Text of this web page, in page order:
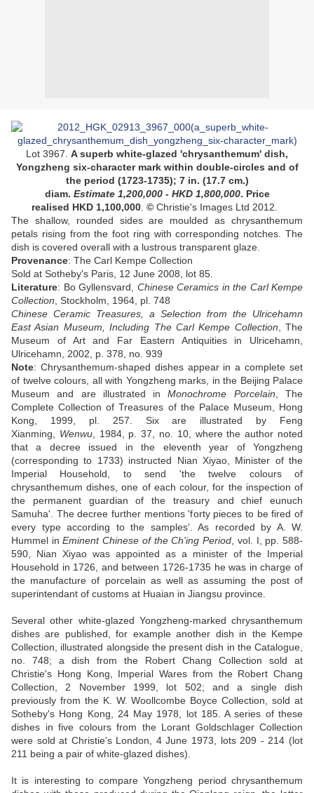
Lot 3967. A superb white-glazed 'chrysanthemum' dish,
Yongzheng six-character mark within double-circles and of
the period (1723-1735); 7 in. (17.7 cm.)
diam. Estimate 1,200,000 - HKD 1,800,000. Price
realised HKD 1,100,000. ©Christie's Images Ltd 2012.
The shallow, rounded sides are moulded as chrysanthemum
petals rising from the foot ring with corresponding notches. The
dish is covered overall with a lustrous transparent glaze
Provenance: The Carl Kempe Collection
Sold at Sotheby's Paris, 12 June 2008, lot 85
Literature: Bo Gyllensvard, Chinese Ceramics in the Carl Kempe
Collection , Stockholm, 1964, pl. 748
Chinese Ceramic Treasures, a Selection from the Ulricehamn
East Asian Museum, Including The Carl Kempe Collection , The
Museum of Art and Far Eastern Antiquities in Ulricehamn,
Ulricehamn, 2002, p. 378, no. 939
Note: Chrysanthemum-shaped dishes appear in a complete set
of twelve colours, all with Yongzheng marks, in the Beijing Palace
Museum and are illustrated inMonochrome Porcelain , The
Complete Collection of Treasures of the Palace Museum, Hong
Kong, 1999, pl. 257. Six are illustrated by Feng
Xianming, Wenwu, 1984, p. 37, no. 10, where the author noted
that a decree issued in the eleventh year of Yongzheng
(corresponding to 1733) instructed Nian Xiyao, Minister of the
Imperial Household, to send 'the twelve colours of
chrysanthemum dishes, one of each colour, for the inspection of
the permanent guardian of the treasury and chief eunuch
Samuha'. The decree further mentions 'forty pieces to be fired of
every type according to the samples'. As recorded by A. W.
Hummel inEminent Chinese of the Ch'ing Period , vol. I, pp. 588-
590, Nian Xiyao was appointed as a minister of the Imperial
Household in 1726, and between 1726-1735 he was in charge of
the manufacture of porcelain as well as assuming the post of
superintendant of customs at Huaian in Jiangsu province.
Several other white-glazed Yongzheng-marked chrysanthemum
dishes are published, for example another dish in the Kempe
Collection, illustrated alongside the present dish in the Catalogue,
no. 748; a dish from the Robert Chang Collection sold at
Christie's Hong Kong, Imperial Wares from the Robert Chang
Collection, 2 November 1999, lot 502; and a single dish
previously from the K. W. Woollcombe Boyce Collection, sold at
Sotheby's Hong Kong, 24 May 1978, lot 185. A series of these
dishes in five colours from the Lorant Goldschlager Collection
were sold at Christie's London, 4 June 1973, lots 209 - 214 (lot
211 being a pair of white-glazed dishes).
It is interesting to compare Yongzheng period chrysanthemum